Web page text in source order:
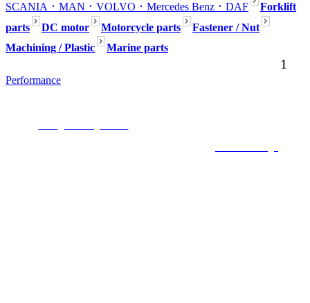
SCANIA ．MAN ．VOLVO ．Mercedes Benz ．DAF
Forklift
parts
DC motor Motorcycle parts
Fastener / Nut
Machining / Plastic
Marine parts
1
Performance